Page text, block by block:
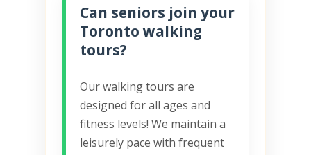
Can seniors join your
Toronto walking
tours?
Our walking tours are
designed for all ages and
fitness levels! We maintain a
leisurely pace with frequent